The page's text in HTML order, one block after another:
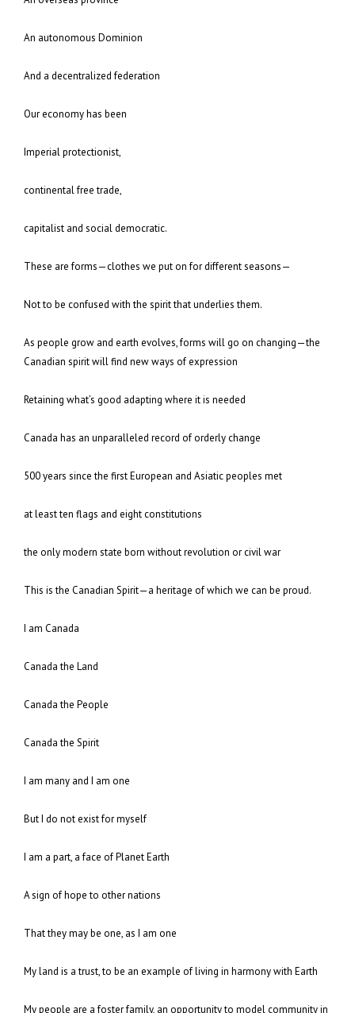
An autonomous Dominion
And a decentralized federation
Our economy has been
Imperial protectionist,
continental free trade,
capitalist and social democratic.
These are forms—clothes we put on for different seasons—
Not to be confused with the spirit that underlies them.
As people grow and earth evolves, forms will go on changing—the
Canadian spirit will find new ways of expression
Retaining what’s good adapting where it is needed
Canada has an unparalleled record of orderly change
500 years since the first European and Asiatic peoples met
at least ten flags and eight constitutions
the only modern state born without revolution or civil war
This is the Canadian Spirit—a heritage of which we can be proud.
I am Canada
Canada the Land
Canada the People
Canada the Spirit
I am many and I am one
But I do not exist for myself
I am a part, a face of Planet Earth
A sign of hope to other nations
That they may be one, as I am one
My land is a trust, to be an example of living in harmony with Earth
My people are a foster family, an opportunity to model community in